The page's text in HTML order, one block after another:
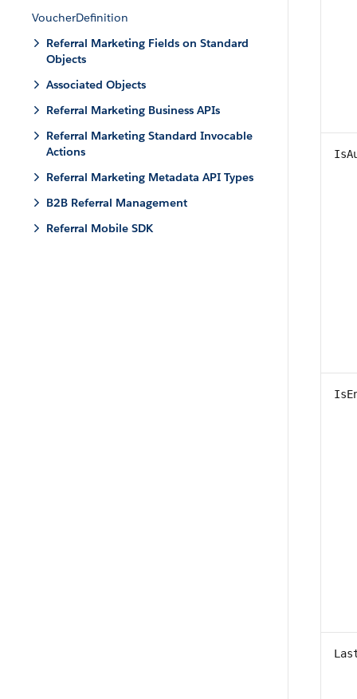
VoucherDefinition
Referral Marketing Fields on Standard
Objects
Associated Objects
Referral Marketing Business APIs
Referral Marketing Standard Invocable
Actions
Referral Marketing Metadata API Types
B2B Referral Management
Referral Mobile SDK